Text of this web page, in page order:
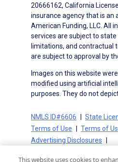
20666162, California
insurance agency that is an
American Funding, LLC. All
services are subject to state
limitations, and contractual
are subject to approval by
Images on this website
modified using artificial
purposes. They do not
NMLS ID#6606 State
Terms of Use
Terms of
Advertising Disclosures
This website uses cookies to